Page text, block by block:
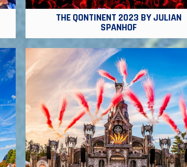
THE QONTINENT 2023 BY JULIAN
SPANHOF